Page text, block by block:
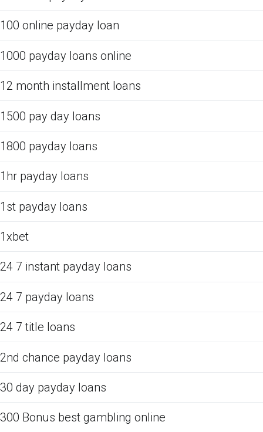
100 online payday loan
1000 payday loans online
12 month installment loans
1500 pay day loans
1800 payday loans
1hr payday loans
1st payday loans
1xbet
24 7 instant payday loans
24 7 payday loans
24 7 title loans
2nd chance payday loans
30 day payday loans
300 Bonus best gambling online